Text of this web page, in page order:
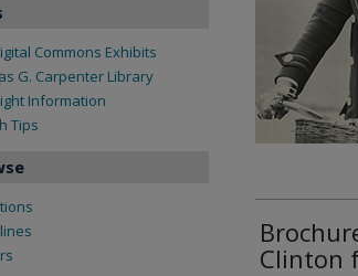
Clinton
Commons Exhibits
G. Carpenter Library
Information
Tips